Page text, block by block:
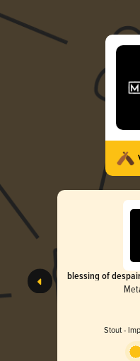
blessing of
Stout -